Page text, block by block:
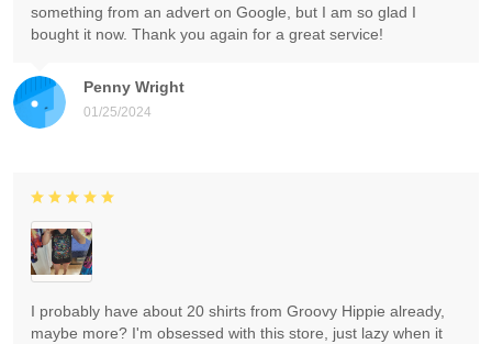
Penny Wright
01/25/2024
something from an advert on Google, but I am so glad I
bought it now. Thank you again for a great service!
I probably have about 20 shirts from Groovy Hippie already,
maybe more? I'm obsessed with this store, just lazy when it